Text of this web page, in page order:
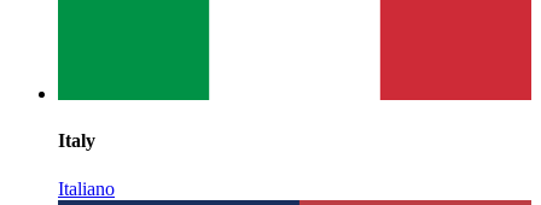
Italy
Italiano